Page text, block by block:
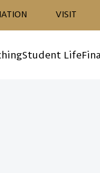
VISIT
Student Life